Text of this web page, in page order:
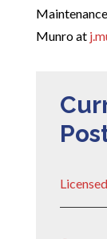
Munro at